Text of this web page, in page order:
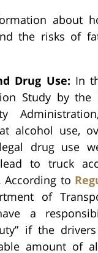
about
the risks of
Drug Use: In
Study by the
alcohol use,
drug use
to truck
According to
of
a
if the
amount of